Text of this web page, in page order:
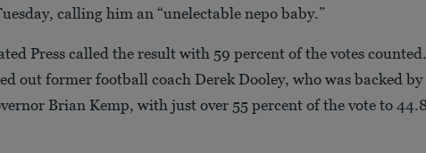
calling him an “unelectable nepo baby.”
Press called the result with 59 percent of the votes counted.
out former football coach Derek Dooley, who was backed by
Brian Kemp, with just over 55 percent of the vote to